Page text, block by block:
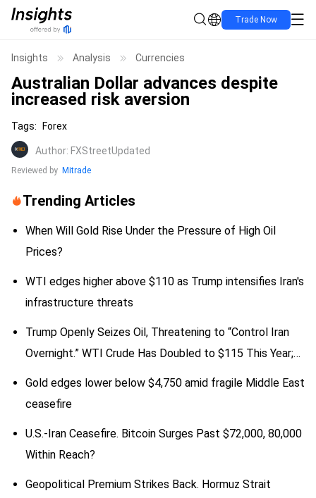
Trade Now
Insights Analysis Currencies
Australian Dollar advances despite
increased risk aversion
Tags: Forex
Author: FXStreetUpdated
Reviewed by Mitrade
Trending Articles
When Will Gold Rise Under the Pressure of High Oil
Prices?
WTI edges higher above $110 as Trump intensifies Iran's
infrastructure threats
Trump Openly Seizes Oil, Threatening to “Control Iran
Overnight.” WTI Crude Has Doubled to $115 This Year;
Will Oil Prices Face More Variables?
Gold edges lower below $4,750 amid fragile Middle East
ceasefire
U.S.-Iran Ceasefire. Bitcoin Surges Past $72,000, 80,000
Within Reach?
Geopolitical Premium Strikes Back. Hormuz Strait